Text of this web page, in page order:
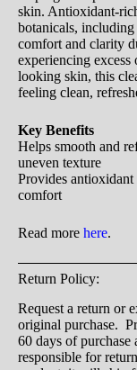
skin. Antioxidant-
botanicals,
comfort and clarity
experiencing
looking skin, this
feeling clean,
Key Benefits
Helps smooth and
uneven texture
Provides
comfort
Read more here.
Return Policy:
Request a return or
original purchase.
60 days of purchase
responsible for